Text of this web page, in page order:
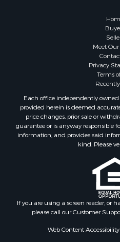
Investment & Income for
Fishing for Sale
Investment & Income for
Log Homes & Cabins for
Land for Sale
Recreational Property for
Commercial Property for
Historic Property for Sale
Hunting for Sale
RV Parks & Mobile Homes
Fishing for Sale
Meet
Privacy
Terms
Each office independently
provided herein is deemed
price changes, prior sale or
guarantee or is anyway responsible
information, and provides said
kind. Please
If you are using a screen reader, or
please call our Customer
Web Content